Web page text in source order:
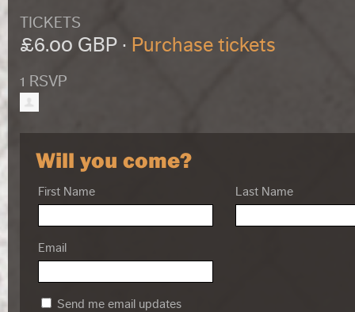
TICKETS
£6.00 GBP · Purchase tickets
1 RSVP
Will you come?
First Name Last Name
Email
Send me email updates